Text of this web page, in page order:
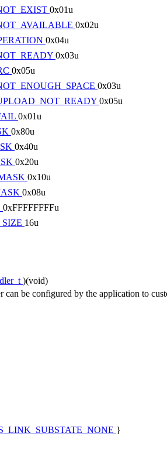
0x01u
0x02u
0x04u
0x03u
0x05u
0x03u
0x05u
0x01u
0x80u
0x40u
0x20u
0x10u
0x08u
0xFFFFFFFFu
16u
)(void)
can be configured by the application to
}